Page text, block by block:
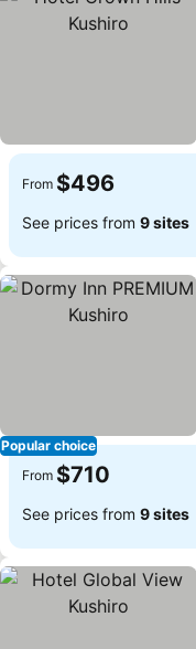
From $496
See prices from 9 sites
Popular choice
From $710
See prices from 9 sites